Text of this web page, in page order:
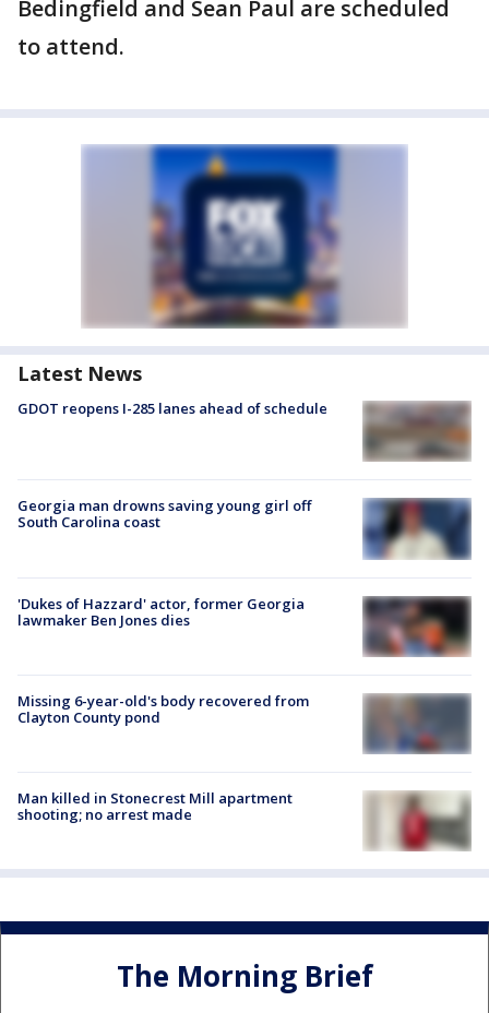
Bedingfield and Sean Paul are scheduled
to attend.
Latest News
GDOT reopens I-285 lanes ahead of schedule
Georgia man drowns saving young girl off
South Carolina coast
'Dukes of Hazzard' actor, former Georgia
lawmaker Ben Jones dies
Missing 6-year-old's body recovered from
Clayton County pond
Man killed in Stonecrest Mill apartment
shooting; no arrest made
The Morning Brief